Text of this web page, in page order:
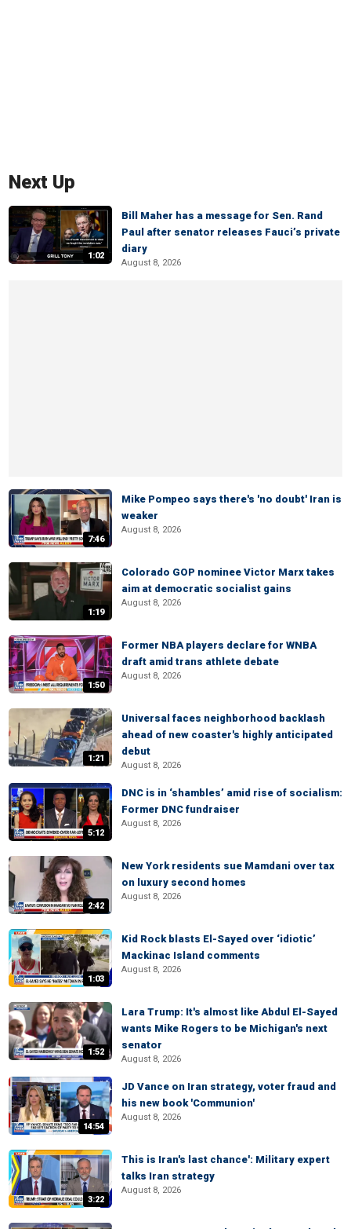
Next Up
1:02
Bill Maher has a message for Sen. Rand
Paul after senator releases Fauci’s private
diary
August 8, 2026
7:46
Mike Pompeo says there's 'no doubt' Iran is
weaker
August 8, 2026
1:19
Colorado GOP nominee Victor Marx takes
aim at democratic socialist gains
August 8, 2026
1:50
Former NBA players declare for WNBA
draft amid trans athlete debate
August 8, 2026
1:21
Universal faces neighborhood backlash
ahead of new coaster's highly anticipated
debut
August 8, 2026
5:12
DNC is in ‘shambles’ amid rise of socialism:
Former DNC fundraiser
August 8, 2026
2:42
New York residents sue Mamdani over tax
on luxury second homes
August 8, 2026
1:03
Kid Rock blasts El-Sayed over ‘idiotic’
Mackinac Island comments
August 8, 2026
1:52
Lara Trump: It's almost like Abdul El-Sayed
wants Mike Rogers to be Michigan's next
senator
August 8, 2026
14:54
JD Vance on Iran strategy, voter fraud and
his new book 'Communion'
August 8, 2026
3:22
This is Iran's last chance': Military expert
talks Iran strategy
August 8, 2026